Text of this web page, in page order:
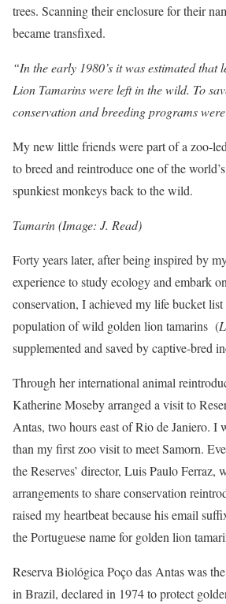
trees. Scanning their enclosure for their
became transfixed.
“In the early 1980’s it was estimated that
Lion Tamarins were left in the wild. To
conservation and breeding programs
My new little friends were part of a zoo-
to breed and reintroduce one of the
spunkiest monkeys back to the wild.
Tamarin (Image: J. Read)
Forty years later, after being inspired by
experience to study ecology and embark
conservation, I achieved my life bucket
population of wild golden lion tamarins (
supplemented and saved by captive-bred
Through her international animal
Katherine Moseby arranged a visit to
Antas, two hours east of Rio de Janiero. I
than my first zoo visit to meet Samorn.
the Reserves’ director, Luis Paulo Ferraz,
arrangements to share conservation
raised my heartbeat because his email
the Portuguese name for golden lion
Reserva Biológica Poço das Antas was
in Brazil, declared in 1974 to protect